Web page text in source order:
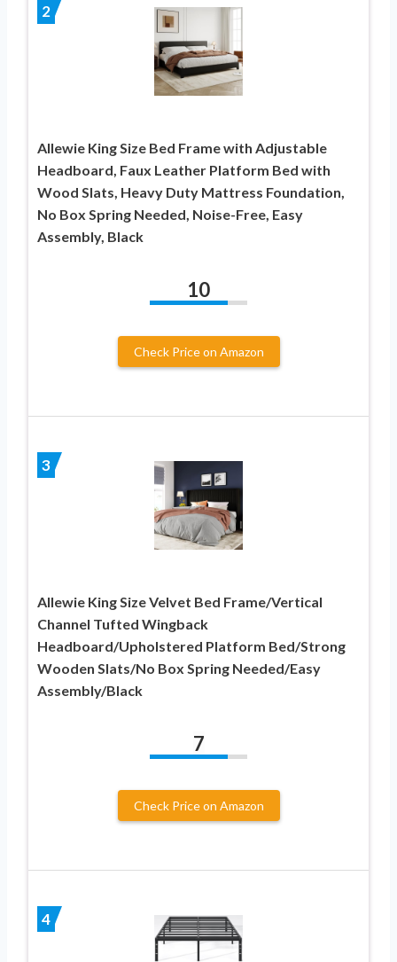
2
Allewie King Size Bed Frame with Adjustable
Headboard, Faux Leather Platform Bed with
Wood Slats, Heavy Duty Mattress Foundation,
No Box Spring Needed, Noise-Free, Easy
Assembly, Black
10
Check Price on Amazon
3
Allewie King Size Velvet Bed Frame/Vertical
Channel Tufted Wingback
Headboard/Upholstered Platform Bed/Strong
Wooden Slats/No Box Spring Needed/Easy
Assembly/Black
7
Check Price on Amazon
4